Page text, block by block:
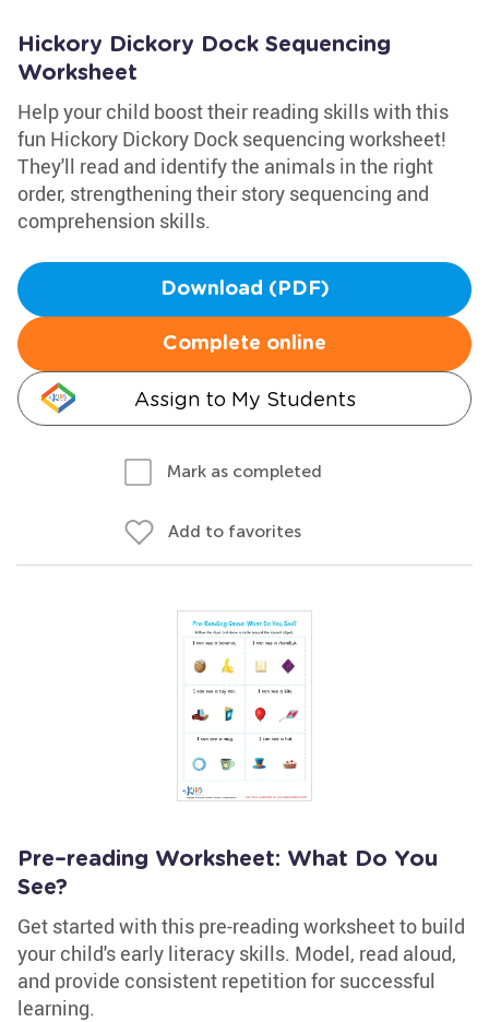
Hickory Dickory Dock Sequencing
Worksheet
Help your child boost their reading skills with this
fun Hickory Dickory Dock sequencing worksheet!
They'll read and identify the animals in the right
order, strengthening their story sequencing and
comprehension skills.
Download (PDF)
Complete online
Assign to My Students
Mark as completed
Add to favorites
Pre–reading Worksheet: What Do You
See?
Get started with this pre-reading worksheet to build
your child's early literacy skills. Model, read aloud,
and provide consistent repetition for successful
learning.